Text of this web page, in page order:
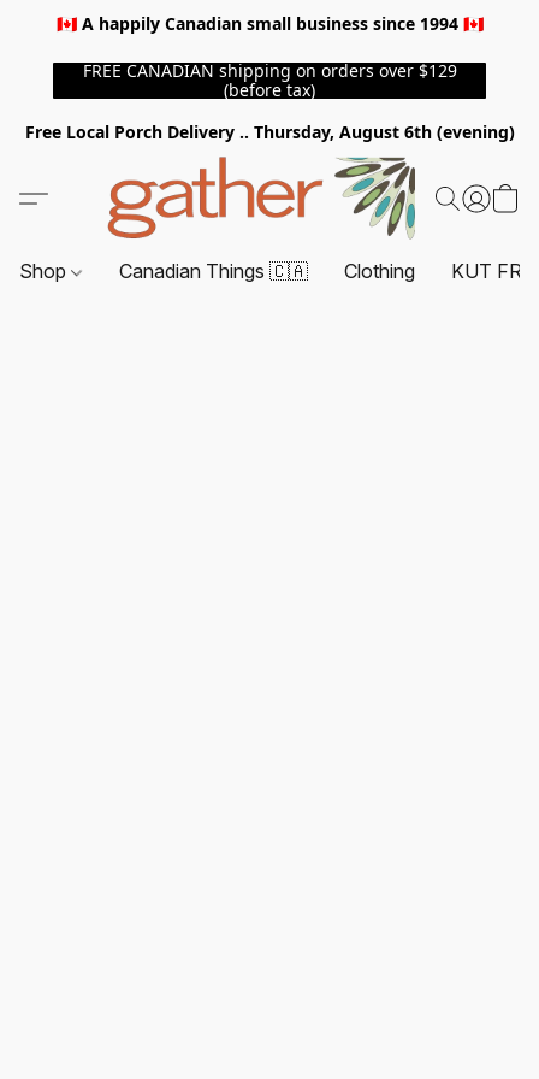
🇨🇦 A happily Canadian small business since 1994 🇨🇦
FREE CANADIAN shipping on orders over $129
(before tax)
Free Local Porch Delivery .. Thursday, August 6th (evening)
Shop Canadian Things 🇨🇦 Clothing KUT